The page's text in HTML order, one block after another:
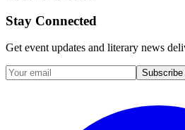
Stay Connected
Get event updates and literary news
Subscribe